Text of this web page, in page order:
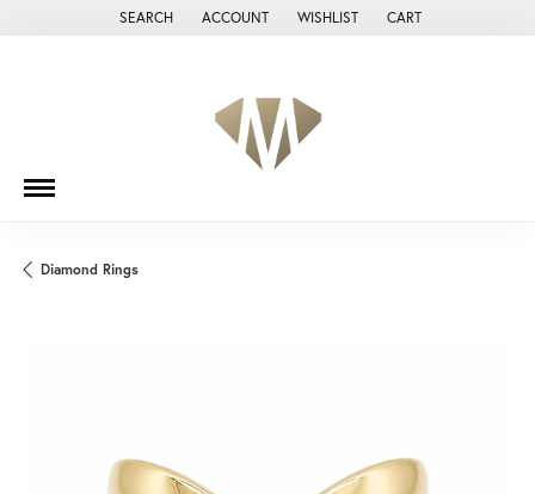
SEARCH
TOGGLE TOOLBAR SEARCH MENU
ACCOUNT
TOGGLE MY ACCOUNT MENU
WISHLIST
TOGGLE MY WISH LIST
CART
Diamond Rings